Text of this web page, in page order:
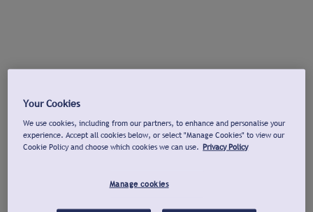
Your Cookies
We use cookies, including from our partners, to enhance and personalise your
experience. Accept all cookies below, or select "Manage Cookies" to view our
Cookie Policy and choose which cookies we can use. Privacy Policy
Manage cookies